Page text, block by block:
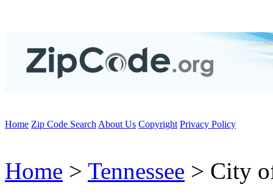
Home Zip Code Search About Us Copyright Privacy Policy
Home > Tennessee > City